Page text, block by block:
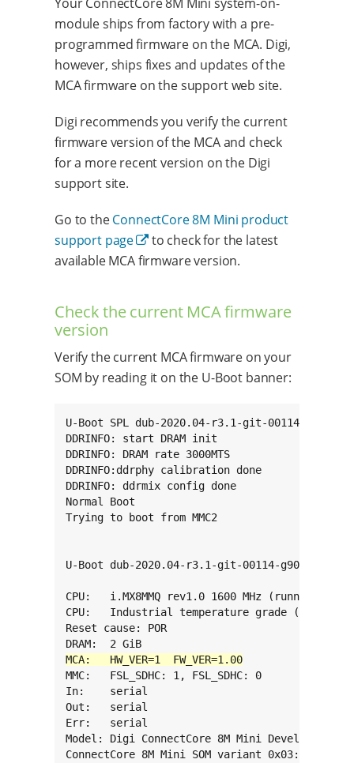
module ships from factory with a pre-
programmed firmware on the MCA. Digi,
however, ships fixes and updates of the
MCA firmware on the support web site.
Digi recommends you verify the current
firmware version of the MCA and check
for a more recent version on the Digi
support site.
Go to theConnectCore 8M Mini product
support page
to check for the latest
available MCA firmware version.
Check the current MCA firmware
version
Verify the current MCA firmware on your
SOM by reading it on the U-Boot banner:
U-Boot SPL dub-2020.04-r3.1-git-00114-
DDRINFO: start DRAM init
DDRINFO: DRAM rate 3000MTS
DDRINFO:ddrphy calibration done
DDRINFO: ddrmix config done
Normal Boot
Trying to boot from MMC2
U-Boot dub-2020.04-r3.1-git-00114-
CPU:   i.MX8MMQ rev1.0 1600 MHz (running at
CPU:   Industrial temperature grade (-40C to
Reset cause: POR
MMC:   FSL_SDHC: 1, FSL_SDHC: 0
In:    serial
Out:   serial
Err:   serial
Model: Digi ConnectCore 8M Mini Development
ConnectCore 8M Mini SOM variant 0x03: 2 GiB